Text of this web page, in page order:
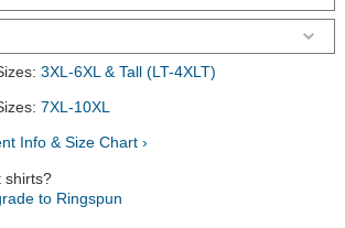
3XL-6XL & Tall (LT-4XLT)
7XL-10XL
Info & Size Chart ›
shirts?
to Ringspun